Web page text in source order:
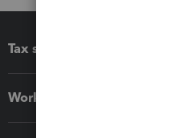
Tax software
Workflow add-ons